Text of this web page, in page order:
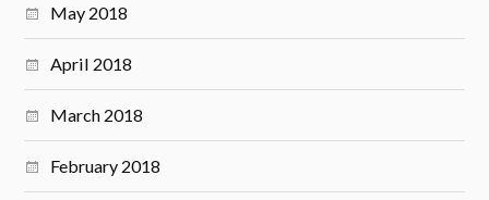
May 2018
April 2018
March 2018
February 2018